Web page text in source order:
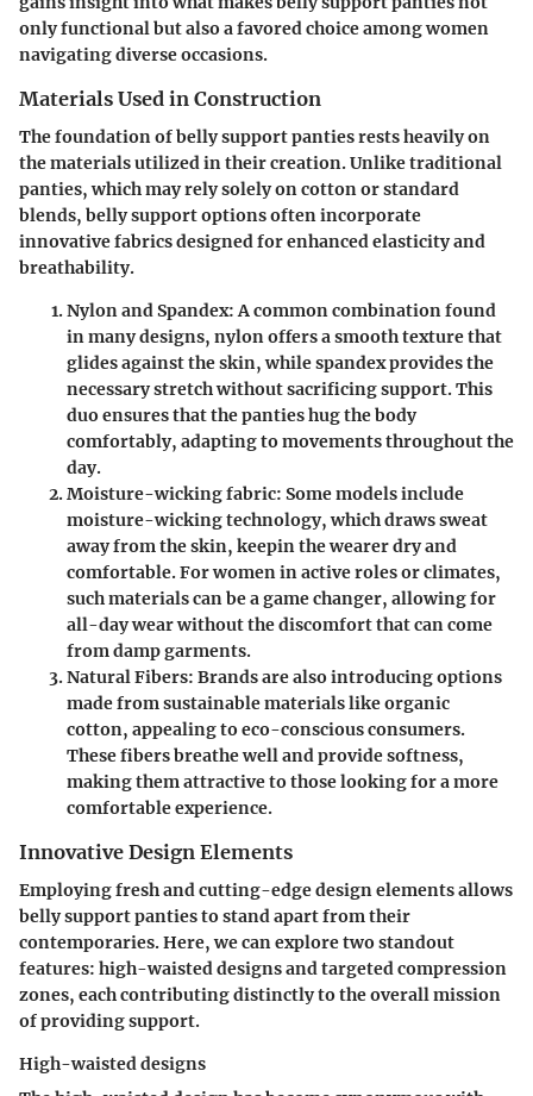
only functional but also a favored choice among women
navigating diverse occasions.
Materials Used in Construction
The foundation of belly support panties rests heavily on
the materials utilized in their creation. Unlike traditional
panties, which may rely solely on cotton or standard
blends, belly support options often incorporate
innovative fabrics designed for enhanced elasticity and
breathability.
Nylon and Spandex: A common combination found
in many designs, nylon offers a smooth texture that
glides against the skin, while spandex provides the
necessary stretch without sacrificing support. This
duo ensures that the panties hug the body
comfortably, adapting to movements throughout the
day.
Moisture-wicking fabric: Some models include
moisture-wicking technology, which draws sweat
away from the skin, keepin the wearer dry and
comfortable. For women in active roles or climates,
such materials can be a game changer, allowing for
all-day wear without the discomfort that can come
from damp garments.
Natural Fibers: Brands are also introducing options
made from sustainable materials like organic
cotton, appealing to eco-conscious consumers.
These fibers breathe well and provide softness,
making them attractive to those looking for a more
comfortable experience.
Innovative Design Elements
Employing fresh and cutting-edge design elements allows
belly support panties to stand apart from their
contemporaries. Here, we can explore two standout
features: high-waisted designs and targeted compression
zones, each contributing distinctly to the overall mission
of providing support.
High-waisted designs